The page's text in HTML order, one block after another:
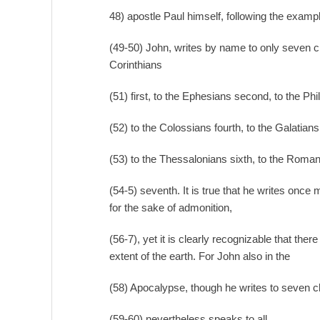
48) apostle Paul himself, following the
(49-50) John, writes by name to only seven
Corinthians
(51) first, to the Ephesians second, to the
(52) to the Colossians fourth, to the
(53) to the Thessalonians sixth, to the
(54-5) seventh. It is true that he writes once
for the sake of admonition,
(56-7), yet it is clearly recognizable that
extent of the earth. For John also in the
(58) Apocalypse, though he writes to seven